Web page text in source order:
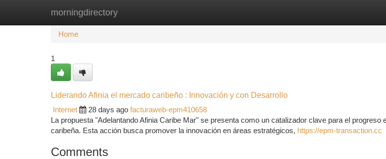
morningdirectory
Home New Site Listings
Home
1
Liderando Afinia el mercado caribeño : Innovación y con Desarrollo
Internet
28 days ago facturaweb-epm410658
La propuesta "Adelantando Afinia Caribe Mar" se presenta como un catalizador clave para el progreso
caribeña. Esta acción busca promover la innovación en áreas estratégicos, https://epm-transaction.cc
Comments